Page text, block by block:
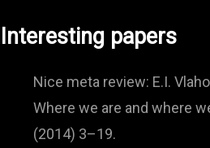
Interesting papers
Nice meta review: E.I.
Where we are and where
(2014) 3–19.